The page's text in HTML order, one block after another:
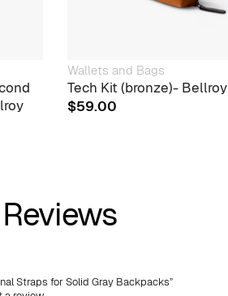
Wallets and Bags
Tech Kit (bronze)- Bellroy
$59.00
Straps for Solid Gray Backpacks”